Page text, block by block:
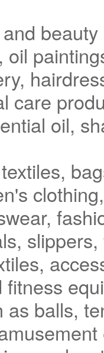
oil
care
oil,
as balls,